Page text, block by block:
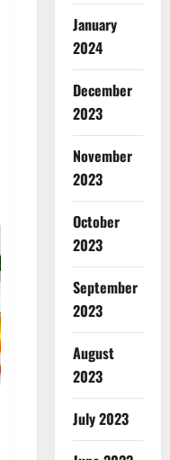
January
2024
December
2023
November
2023
October
2023
September
2023
August
2023
July 2023